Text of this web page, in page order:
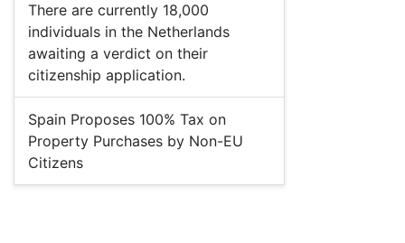
There are currently 18,000
individuals in the Netherlands
awaiting a verdict on their
citizenship application.
Spain Proposes 100% Tax on
Property Purchases by Non-EU
Citizens